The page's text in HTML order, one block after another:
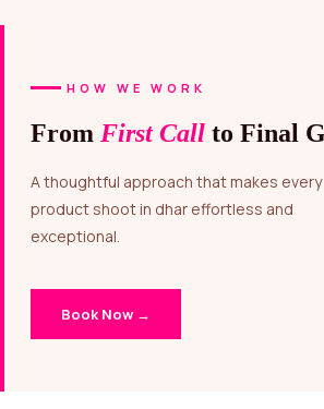
HOW WE WORK
From First Call to Final
A thoughtful approach that makes every
product shoot in dhar effortless and
exceptional.
Book Now →